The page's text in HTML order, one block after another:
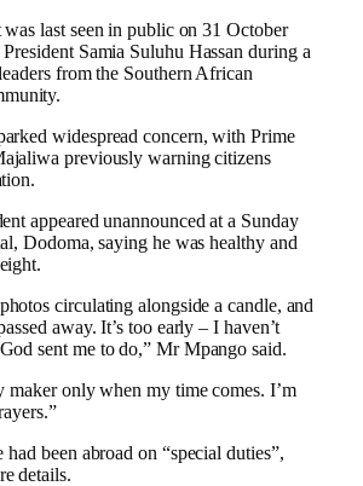
last seen in public on 31 October
Samia Suluhu Hassan during a
from the Southern African
widespread concern, with Prime
previously warning citizens
appeared unannounced at a Sunday
Dodoma, saying he was healthy and
circulating alongside a candle, and
away. It’s too early – I haven’t
sent me to do,” Mr Mpango said.
only when my time comes. I’m
been abroad on “special duties”,
details.